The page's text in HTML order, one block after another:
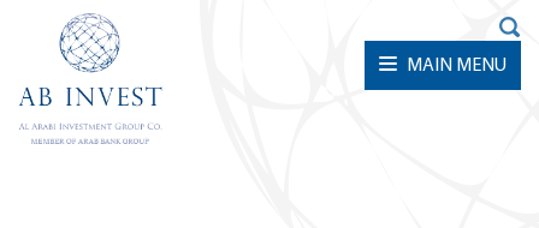
MAIN MENU